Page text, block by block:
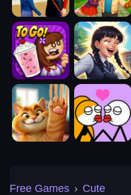
Free Games › Cute